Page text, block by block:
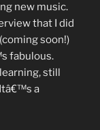
new music.
that I did
soon!)
fabulous.
still
a